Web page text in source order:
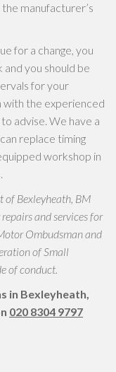
manufacturer’s
for a change, you
and you should be
for your
with the experienced
advise. We have a
replace timing
workshop in
of Bexleyheath, BM
and services for
Ombudsman and
of Small
of conduct.
in Bexleyheath,
020 8304 9797